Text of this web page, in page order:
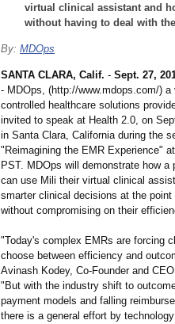
virtual clinical assistant and
without having to deal with
By: MDOps
SANTA CLARA, Calif. - Sept. 27,
- MDOps, (http://www.mdops.com/) a
controlled healthcare solutions
invited to speak at Health 2.0, on
in Santa Clara, California during the
"Reimagining the EMR Experience"
PST. MDOps will demonstrate how a
can use Mili their virtual clinical
smarter clinical decisions at the point
without compromising on their
"Today's complex EMRs are forcing
choose between efficiency and
Avinash Kodey, Co-Founder and
"But with the industry shift to
payment models and falling
there is a general effort by